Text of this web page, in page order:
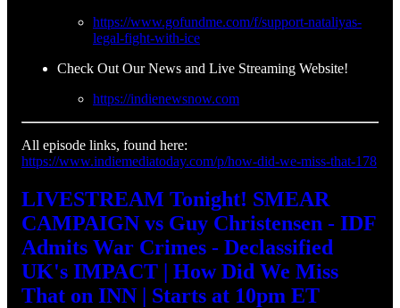
https://www.gofundme.com/f/support-nataliyas-
legal-fight-with-ice
Check Out Our News and Live Streaming Website!
https://indienewsnow.com
All episode links, found here:
https://www.indiemediatoday.com/p/how-did-we-miss-that-178
LIVESTREAM Tonight! SMEAR
CAMPAIGN vs Guy Christensen - IDF
Admits War Crimes - Declassified
UK's IMPACT | How Did We Miss
That on INN | Starts at 10pm ET